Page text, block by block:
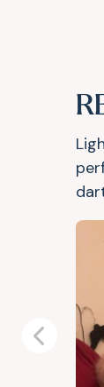
Previous